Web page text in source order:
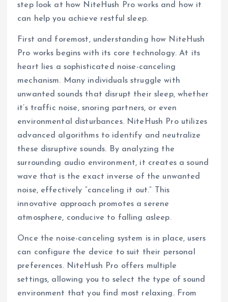
step look at how NiteHush Pro works and how it
can help you achieve restful sleep.
First and foremost, understanding how NiteHush
Pro works begins with its core technology. At its
heart lies a sophisticated noise-canceling
mechanism. Many individuals struggle with
unwanted sounds that disrupt their sleep, whether
it’s traffic noise, snoring partners, or even
environmental disturbances. NiteHush Pro utilizes
advanced algorithms to identify and neutralize
these disruptive sounds. By analyzing the
surrounding audio environment, it creates a sound
wave that is the exact inverse of the unwanted
noise, effectively “canceling it out.” This
innovative approach promotes a serene
atmosphere, conducive to falling asleep.
Once the noise-canceling system is in place, users
can configure the device to suit their personal
preferences. NiteHush Pro offers multiple
settings, allowing you to select the type of sound
environment that you find most relaxing. From